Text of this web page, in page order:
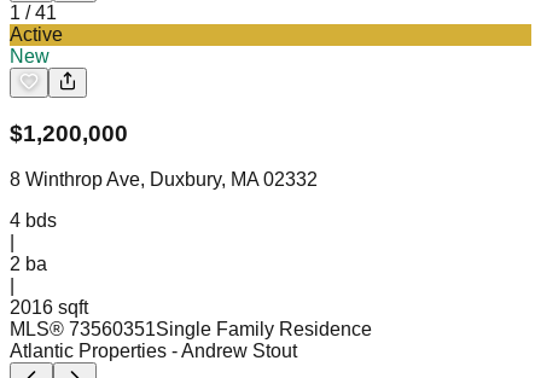
1 /41
Active
New
$1,200,000
8 Winthrop Ave, Duxbury, MA 02332
4 bds
2 ba
2016 sqft
MLS® 73560351Single Family Residence
Atlantic Properties - Andrew Stout